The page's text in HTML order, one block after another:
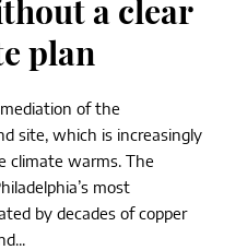
a clear
plan
of the
site, which is increasingly
climate warms. The
most
by decades of copper